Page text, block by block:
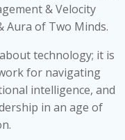
& Velocity
Aura of Two Minds.
technology; it is
for navigating
intelligence, and
in an age of